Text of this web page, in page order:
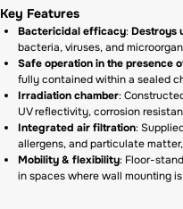
Key Features
Bactericidal efficacy:Destroys
bacteria, viruses, and
Safe operation in the presence
fully contained within a sealed
Irradiation chamber:
UV reflectivity, corrosion
Integrated air filtration:
allergens, and particulate
Mobility & flexibility: Floor-
in spaces where wall mounting